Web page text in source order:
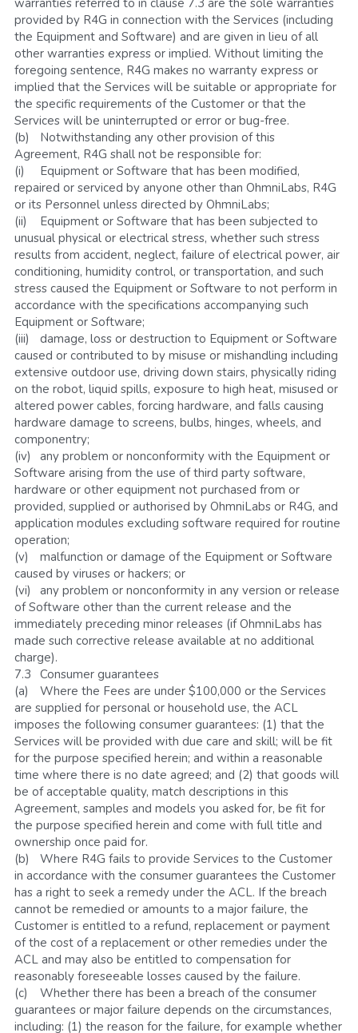
warranties referred to in clause 7.3 are the sole warranties
provided by R4G in connection with the Services (including
the Equipment and Software) and are given in lieu of all
other warranties express or implied. Without limiting the
foregoing sentence, R4G makes no warranty express or
implied that the Services will be suitable or appropriate for
the specific requirements of the Customer or that the
Services will be uninterrupted or error or bug-free.
(b)	Notwithstanding any other provision of this
Agreement, R4G shall not be responsible for:
(i)	Equipment or Software that has been modified,
repaired or serviced by anyone other than OhmniLabs, R4G
or its Personnel unless directed by OhmniLabs;
(ii)	Equipment or Software that has been subjected to
unusual physical or electrical stress, whether such stress
results from accident, neglect, failure of electrical power, air
conditioning, humidity control, or transportation, and such
stress caused the Equipment or Software to not perform in
accordance with the specifications accompanying such
Equipment or Software;
(iii)	damage, loss or destruction to Equipment or Software
caused or contributed to by misuse or mishandling including
extensive outdoor use, driving down stairs, physically riding
on the robot, liquid spills, exposure to high heat, misused or
altered power cables, forcing hardware, and falls causing
hardware damage to screens, bulbs, hinges, wheels, and
componentry;
(iv)	any problem or nonconformity with the Equipment or
Software arising from the use of third party software,
hardware or other equipment not purchased from or
provided, supplied or authorised by OhmniLabs or R4G, and
application modules excluding software required for routine
operation;
(v)	malfunction or damage of the Equipment or Software
caused by viruses or hackers; or
(vi)	any problem or nonconformity in any version or release
of Software other than the current release and the
immediately preceding minor releases (if OhmniLabs has
made such corrective release available at no additional
charge).
7.3	Consumer guarantees
(a)	Where the Fees are under $100,000 or the Services
are supplied for personal or household use, the ACL
imposes the following consumer guarantees: (1) that the
Services will be provided with due care and skill; will be fit
for the purpose specified herein; and within a reasonable
time where there is no date agreed; and (2) that goods will
be of acceptable quality, match descriptions in this
Agreement, samples and models you asked for, be fit for
the purpose specified herein and come with full title and
ownership once paid for.
(b)	Where R4G fails to provide Services to the Customer
in accordance with the consumer guarantees the Customer
has a right to seek a remedy under the ACL. If the breach
cannot be remedied or amounts to a major failure, the
Customer is entitled to a refund, replacement or payment
of the cost of a replacement or other remedies under the
ACL and may also be entitled to compensation for
reasonably foreseeable losses caused by the failure.
(c)	Whether there has been a breach of the consumer
guarantees or major failure depends on the circumstances,
including: (1) the reason for the failure, for example whether